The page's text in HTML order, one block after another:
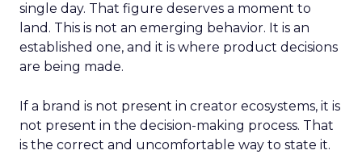
single day. That figure deserves a moment to
land. This is not an emerging behavior. It is an
established one, and it is where product decisions
are being made.
If a brand is not present in creator ecosystems, it is
not present in the decision-making process. That
is the correct and uncomfortable way to state it.